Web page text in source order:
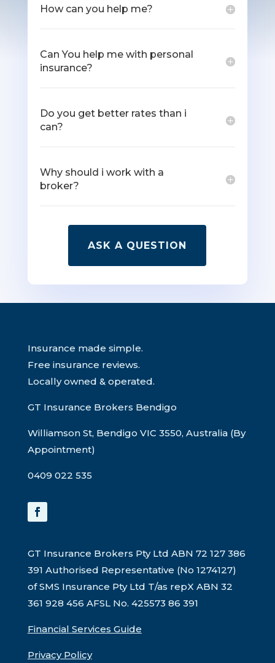
How can you help me?
Can You help me with personal
insurance?
Do you get better rates than i
can?
Why should i work with a
broker?
ASK A QUESTION
Insurance made simple.
Free insurance reviews.
Locally owned & operated.
GT Insurance Brokers Bendigo
Williamson St, Bendigo VIC 3550, Australia (By
Appointment)
0409 022 535
GT Insurance Brokers Pty Ltd ABN 72 127 386
391 Authorised Representative (No 1274127)
of SMS Insurance Pty Ltd T/as repX ABN 32
361 928 456 AFSL No. 425573 86 391
Financial Services Guide
Privacy Policy